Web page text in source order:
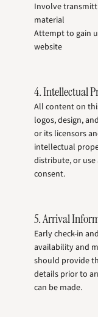
Involve
material
Attempt to gain
website
4. Intellectual
All content on
logos, design,
or its licensors
intellectual
distribute, or
consent.
5. Arrival
Early check-in
availability and
should provide
details prior to
can be made.